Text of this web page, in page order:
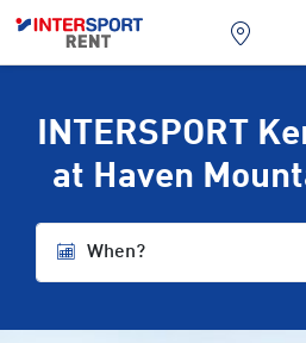
INTERSPORT
at Haven
When?